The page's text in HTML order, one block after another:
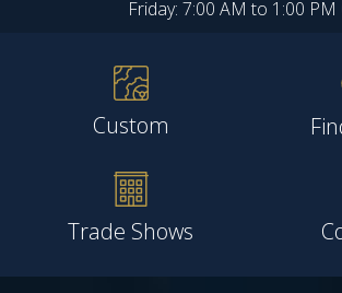
Friday: 7:00 AM to 1:00 PM
Custom
Trade Shows